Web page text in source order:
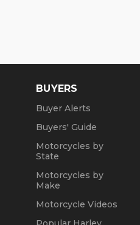
BUYERS
Buyer Alerts
Buyers' Guide
Motorcycles by
State
Motorcycles by
Make
Motorcycle Videos